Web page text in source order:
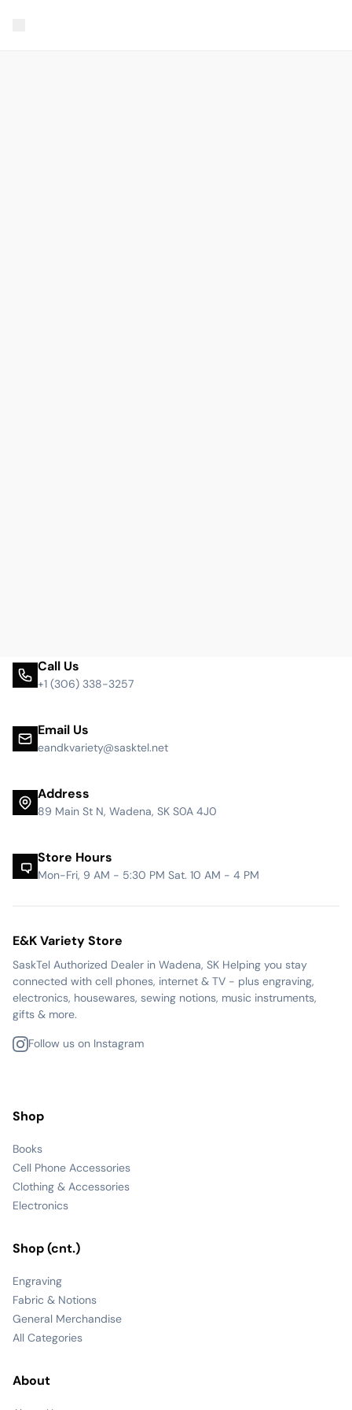
Call Us
+1 (306) 338-3257
Email Us
eandkvariety@sasktel.net
Address
89 Main St N, Wadena, SK S0A 4J0
Store Hours
Mon-Fri, 9 AM - 5:30 PM Sat. 10 AM - 4 PM
E&K Variety Store
SaskTel Authorized Dealer in Wadena, SK Helping you stay
connected with cell phones, internet & TV - plus engraving,
electronics, housewares, sewing notions, music instruments,
gifts & more.
Follow us on Instagram
Shop
Books
Cell Phone Accessories
Clothing & Accessories
Electronics
Shop (cnt.)
Engraving
Fabric & Notions
General Merchandise
All Categories
About